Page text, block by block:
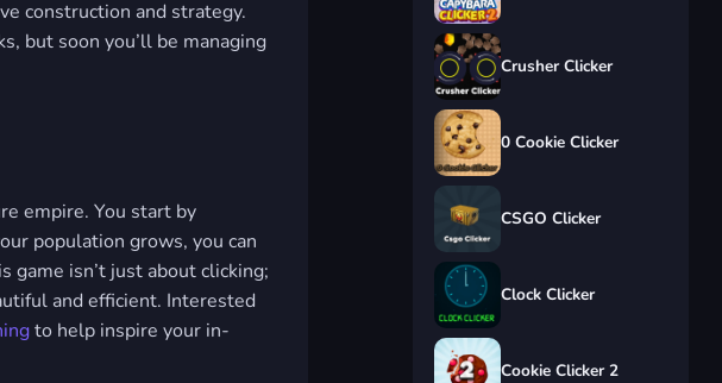
construction and strategy.
but soon you’ll be managing
empire. You start by
population grows, you can
game isn’t just about clicking;
and efficient. Interested
to help inspire your in-
Crusher Clicker
0 Cookie Clicker
CSGO Clicker
Clock Clicker
Cookie Clicker 2